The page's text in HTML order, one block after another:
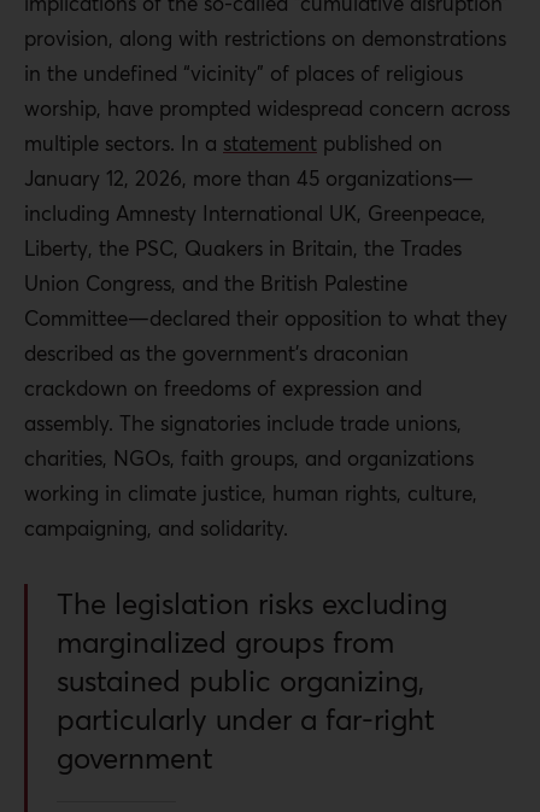
provision, along with restrictions on demonstrations
in the undefined “vicinity” of places of religious
worship, have prompted widespread concern across
multiple sectors. In a statement published on
January 12, 2026, more than 45 organizations—
including Amnesty International UK, Greenpeace,
Liberty, the PSC, Quakers in Britain, the Trades
Union Congress, and the British Palestine
Committee—declared their opposition to what they
described as the government’s draconian
crackdown on freedoms of expression and
assembly. The signatories include trade unions,
charities, NGOs, faith groups, and organizations
working in climate justice, human rights, culture,
campaigning, and solidarity.
The legislation risks excluding
marginalized groups from
sustained public organizing,
particularly under a far-right
government